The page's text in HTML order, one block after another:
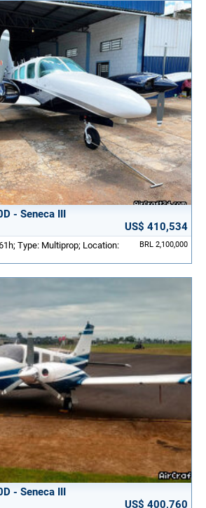
- Seneca III
US$ 410,534
BRL 2,100,000
Type: Multiprop; Location:
- Seneca III
US$ 400,760